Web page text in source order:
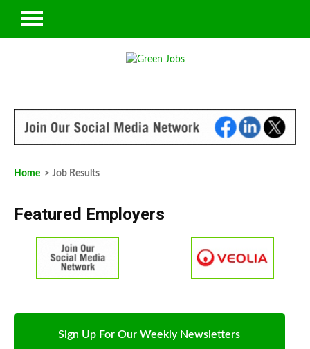
Home > Job Results
Featured Employers
Sign Up For Our Weekly Newsletters